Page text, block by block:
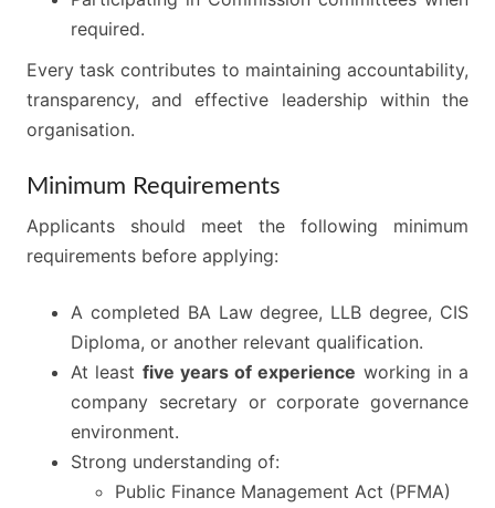
required.
Every task contributes to maintaining accountability,
transparency, and effective leadership within the
organisation.
Minimum Requirements
Applicants should meet the following minimum
requirements before applying:
A completed BA Law degree, LLB degree, CIS
Diploma, or another relevant qualification.
At least five years of experience working in a
company secretary or corporate governance
environment.
Strong understanding of:
Public Finance Management Act (PFMA)